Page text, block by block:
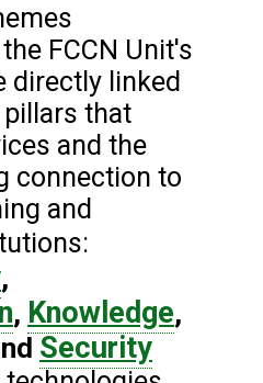
FCCN Unit's
directly linked
that
and the
connection to
and
,
, Knowledge,
Security